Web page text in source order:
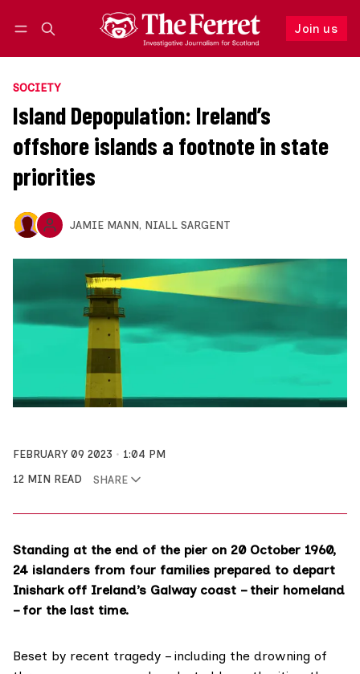
Join us
Follow
SOCIETY
Island Depopulation: Ireland’s
offshore islands a footnote in state
priorities
JAMIE MANN, NIALL SARGENT
FEBRUARY 09 2023
1:04 PM
12 MIN READ
SHARE
Standing at the end of the pier on 20 October 1960,
24 islanders from four families prepared to depart
Inishark off Ireland’s Galway coast – their homeland
– for the last time.
Beset by recent tragedy – including the drowning of